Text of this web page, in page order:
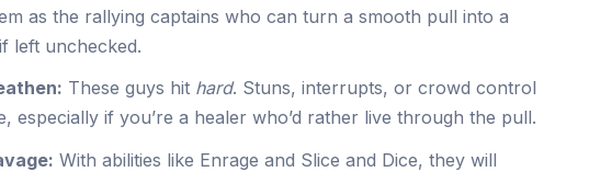
as the rallying captains who can turn a smooth pull into a
left unchecked.
These guys hit hard. Stuns, interrupts, or crowd control
especially if you’re a healer who’d rather live through the pull.
With abilities like Enrage and Slice and Dice, they will